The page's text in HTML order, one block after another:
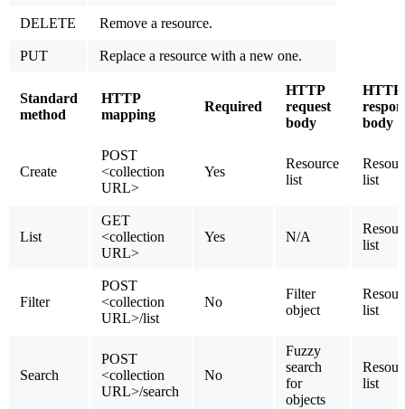
DELETE Remove a resource.
PUT Replace a resource with a new one.
Standard
method
HTTP
mapping
Required
HTTP
request
body
HTTP
body
Create
POST
<collection
URL>
Yes
Resource
list
list
List
GET
<collection
URL>
Yes N/A
list
Filter
POST
<collection
URL>/list
No
Filter
object
list
Search
POST
<collection
URL>/search
No
Fuzzy
search
for
objects
list